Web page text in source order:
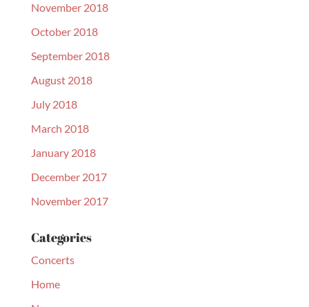
November 2018
October 2018
September 2018
August 2018
July 2018
March 2018
January 2018
December 2017
November 2017
Categories
Concerts
Home